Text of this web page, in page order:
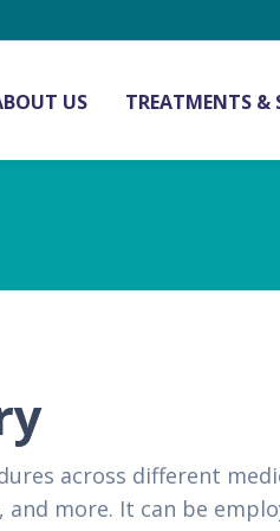
US TREATMENTS &
across different
and more. It can be